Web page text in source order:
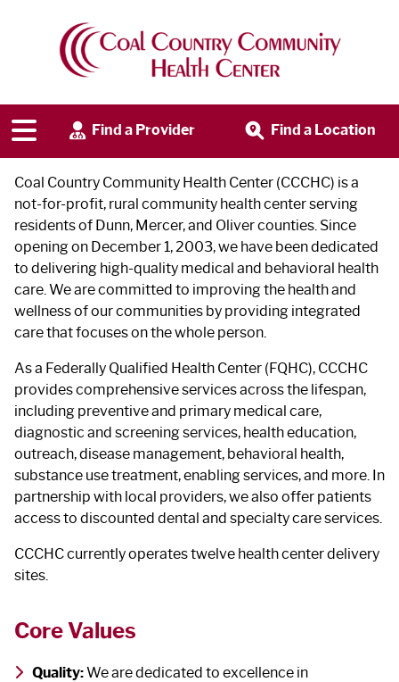
Find a Provider Find a Location
Our Story
Coal Country Community Health Center (CCCHC) is a
not-for-profit, rural community health center serving
residents of Dunn, Mercer, and Oliver counties. Since
opening on December 1, 2003, we have been dedicated
to delivering high-quality medical and behavioral health
care. We are committed to improving the health and
wellness of our communities by providing integrated
care that focuses on the whole person.
As a Federally Qualified Health Center (FQHC), CCCHC
provides comprehensive services across the lifespan,
including preventive and primary medical care,
diagnostic and screening services, health education,
outreach, disease management, behavioral health,
substance use treatment, enabling services, and more. In
partnership with local providers, we also offer patients
access to discounted dental and specialty care services.
CCCHC currently operates twelve health center delivery
sites.
Core Values
Quality:We are dedicated to excellence in